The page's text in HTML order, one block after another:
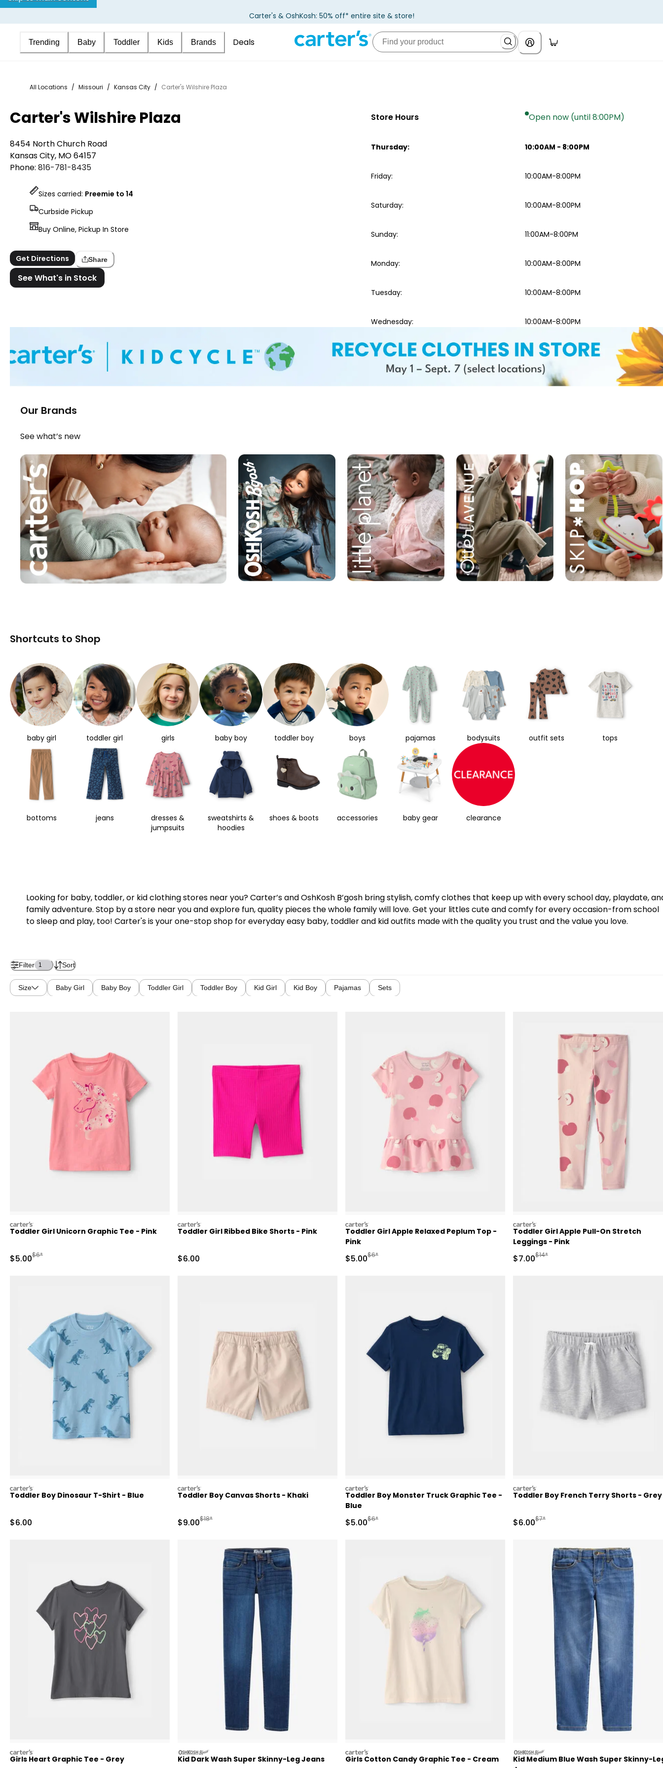
Carter's & OshKosh: 50% off* entire site & store!
Trending Baby Toddler Kids Brands Deals
All Locations / Missouri / Kansas City / Carter's Wilshire Plaza
Carter's Wilshire Plaza
8454 North Church Road
Kansas City, MO64157
Phone: 816-781-8435
Sizes carried: Preemie to 14
Curbside Pickup
Buy Online, Pickup In Store
Get Directions Share
See What's in Stock
Store Hours Open now (until 8:00PM)
Thursday: 10:00AM - 8:00PM
Friday: 10:00AM-8:00PM
Saturday: 10:00AM-8:00PM
Sunday: 11:00AM-8:00PM
Monday: 10:00AM-8:00PM
Tuesday: 10:00AM-8:00PM
Wednesday: 10:00AM-8:00PM
Our Brands
See what’s new
Shortcuts to Shop
baby girl toddler girl girls baby boy toddler boy boys pajamas bodysuits outfit sets tops
bottoms jeans
dresses &
jumpsuits
sweatshirts &
hoodies
shoes & boots accessories baby gear clearance
Looking for baby, toddler, or kid clothing stores near you? Carter’s and OshKosh B’gosh bring stylish, comfy clothes that keep up with every school day, playdate,
family adventure. Stop by a store near you and explore fun, quality pieces the whole family will love. Get your littles cute and comfy for every occasion-from school
to sleep and play, too! Carter's is your one-stop shop for everyday easy baby, toddler and kid outfits made with the quality you trust and the value you love.
Filter 1 Sort
Size Baby Girl Baby Boy Toddler Girl Toddler Boy Kid Girl Kid Boy Pajamas Sets
carters
Toddler Girl Unicorn Graphic Tee - Pink
Sale Price
$5.00Manufactured Suggested Retail Price
$6*
carters
Toddler Girl Ribbed Bike Shorts - Pink
Sale Price
$6.00
carters
Toddler Girl Apple Relaxed Peplum Top -
Pink
Sale Price
$5.00Manufactured Suggested Retail Price
$6*
carters
Toddler Girl Apple Pull-On Stretch
Leggings - Pink
Sale Price
$7.00Manufactured Suggested Retail Price
$14*
carters
Toddler Boy Dinosaur T-Shirt - Blue
Sale Price
$6.00
carters
Toddler Boy Canvas Shorts - Khaki
Sale Price
$9.00Manufactured Suggested Retail Price
$18*
carters
Toddler Boy Monster Truck Graphic Tee -
Blue
Sale Price
$5.00Manufactured Suggested Retail Price
$6*
carters
Toddler Boy French Terry Shorts - Grey
Sale Price
$6.00Manufactured Suggested Retail Price
$7*
carters
Girls Heart Graphic Tee - Grey
oshkosh
Kid Dark Wash Super Skinny-Leg Jeans
carters
Girls Cotton Candy Graphic Tee - Cream
oshkosh
Kid Medium Blue Wash Super Skinny-